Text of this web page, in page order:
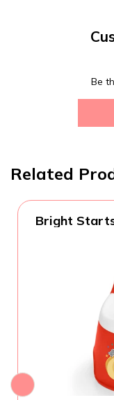
Be
Related
Bright
Back for